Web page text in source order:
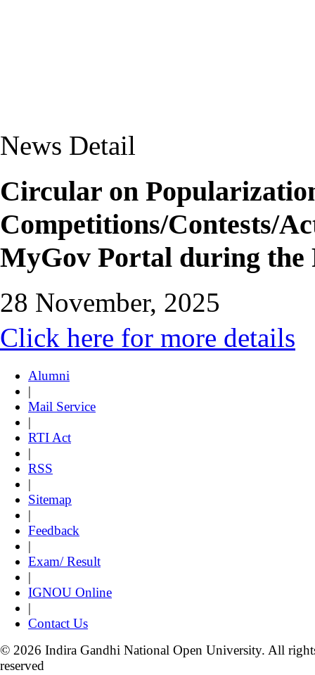
News Detail
Circular on
Competitions/Contests/
MyGov Portal during the
28 November, 2025
Click here for more details
Alumni
|
Mail Service
|
RTI Act
|
RSS
|
Sitemap
|
Feedback
|
Exam/ Result
|
IGNOU Online
|
Contact Us
© 2026 Indira Gandhi National Open University. All
reserved